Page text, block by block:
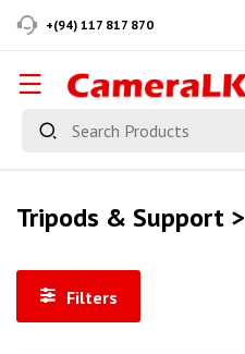
+(94) 117 817 870
Tripods & Support >
Filters